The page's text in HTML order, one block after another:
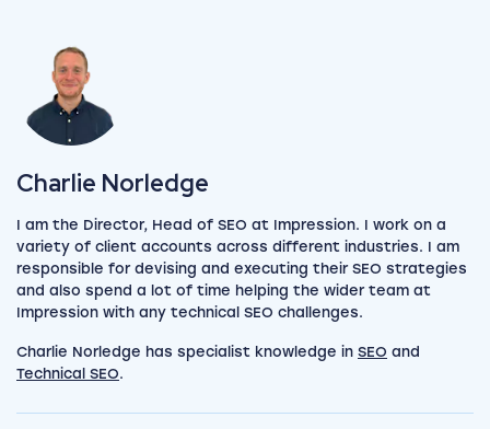
Charlie Norledge
I am the Director, Head of SEO at Impression. I work on a
variety of client accounts across different industries. I am
responsible for devising and executing their SEO strategies
and also spend a lot of time helping the wider team at
Impression with any technical SEO challenges.
Charlie Norledge has specialist knowledge in SEO and
Technical SEO.